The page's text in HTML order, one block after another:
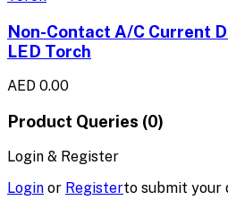
Non-Contact A/C Current
LED Torch
AED 0.00
Product Queries (0)
Login & Register
Login or Registerto submit your